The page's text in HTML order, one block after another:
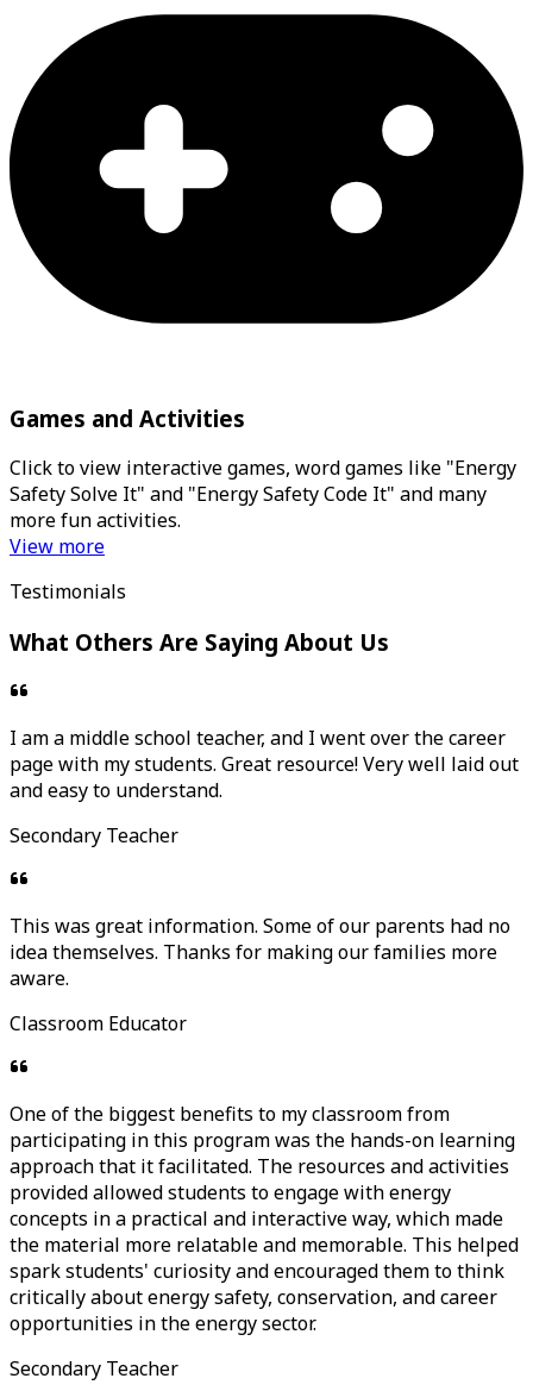
Games and Activities
Click to view interactive games, word games like "Energy
Safety Solve It" and "Energy Safety Code It" and many
more fun activities.
View more
Testimonials
What Others Are Saying About Us
I am a middle school teacher, and I went over the career
page with my students. Great resource! Very well laid out
and easy to understand.
Secondary Teacher
This was great information. Some of our parents had no
idea themselves. Thanks for making our families more
aware.
Classroom Educator
One of the biggest benefits to my classroom from
participating in this program was the hands-on learning
approach that it facilitated. The resources and activities
provided allowed students to engage with energy
concepts in a practical and interactive way, which made
the material more relatable and memorable. This helped
spark students' curiosity and encouraged them to think
critically about energy safety, conservation, and career
opportunities in the energy sector.
Secondary Teacher